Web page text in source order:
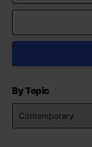
By Topic